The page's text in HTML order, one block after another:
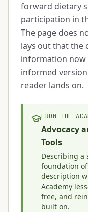
forward dietary
participation in
The page does
lays out that the
information now
informed
reader lands on.
FROM THE
Advocacy
Tools
Describing a
foundation
description
Academy
free, and
built on.